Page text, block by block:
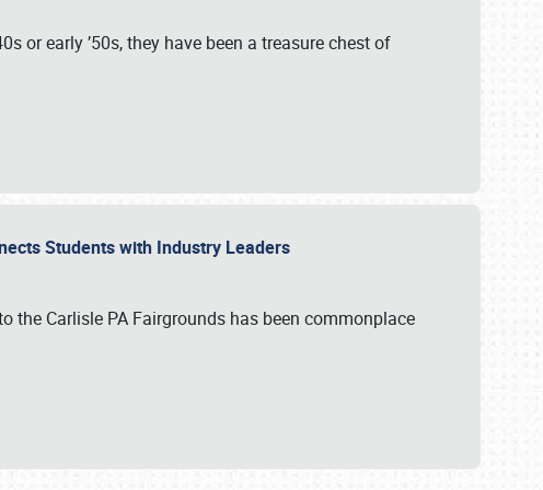
or early ’50s, they have been a treasure chest of
Students with Industry Leaders
Carlisle PA Fairgrounds has been commonplace